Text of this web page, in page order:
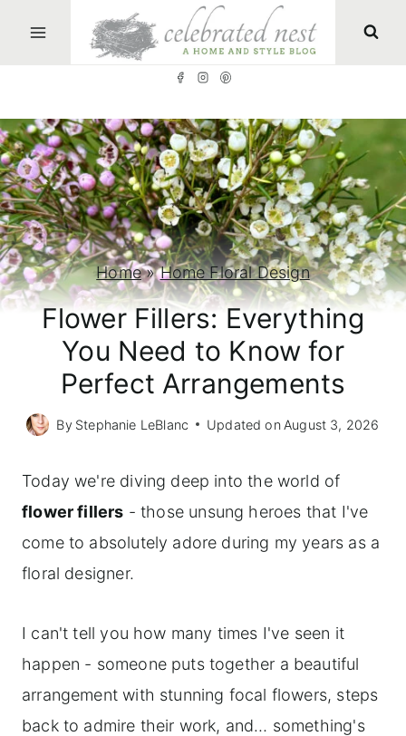
t
o
c
o
n
t
Home»Home Floral Design
Flower Fillers: Everything
You Need to Know for
Perfect Arrangements
By Stephanie LeBlanc Updated on August 3, 2026
Today we're diving deep into the world of
flower fillers - those unsung heroes that I've
come to absolutely adore during my years as a
floral designer.
I can't tell you how many times I've seen it
happen - someone puts together a beautiful
arrangement with stunning focal flowers, steps
back to admire their work, and… something's